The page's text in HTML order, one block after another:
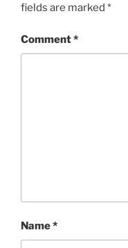
fields are marked *
Comment*
Name*